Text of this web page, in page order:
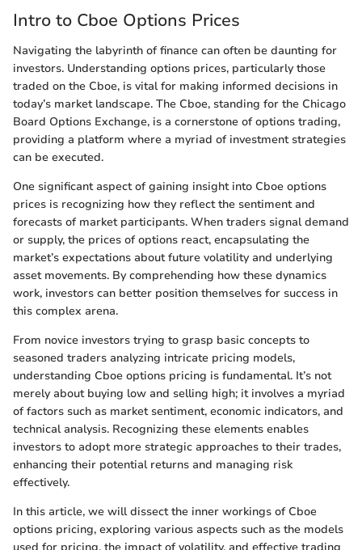
Intro to Cboe Options Prices
Navigating the labyrinth of finance can often be daunting for
investors. Understanding options prices, particularly those
traded on the Cboe, is vital for making informed decisions in
today’s market landscape. The Cboe, standing for the Chicago
Board Options Exchange, is a cornerstone of options trading,
providing a platform where a myriad of investment strategies
can be executed.
One significant aspect of gaining insight into Cboe options
prices is recognizing how they reflect the sentiment and
forecasts of market participants. When traders signal demand
or supply, the prices of options react, encapsulating the
market’s expectations about future volatility and underlying
asset movements. By comprehending how these dynamics
work, investors can better position themselves for success in
this complex arena.
From novice investors trying to grasp basic concepts to
seasoned traders analyzing intricate pricing models,
understanding Cboe options pricing is fundamental. It’s not
merely about buying low and selling high; it involves a myriad
of factors such as market sentiment, economic indicators, and
technical analysis. Recognizing these elements enables
investors to adopt more strategic approaches to their trades,
enhancing their potential returns and managing risk
effectively.
In this article, we will dissect the inner workings of Cboe
options pricing, exploring various aspects such as the models